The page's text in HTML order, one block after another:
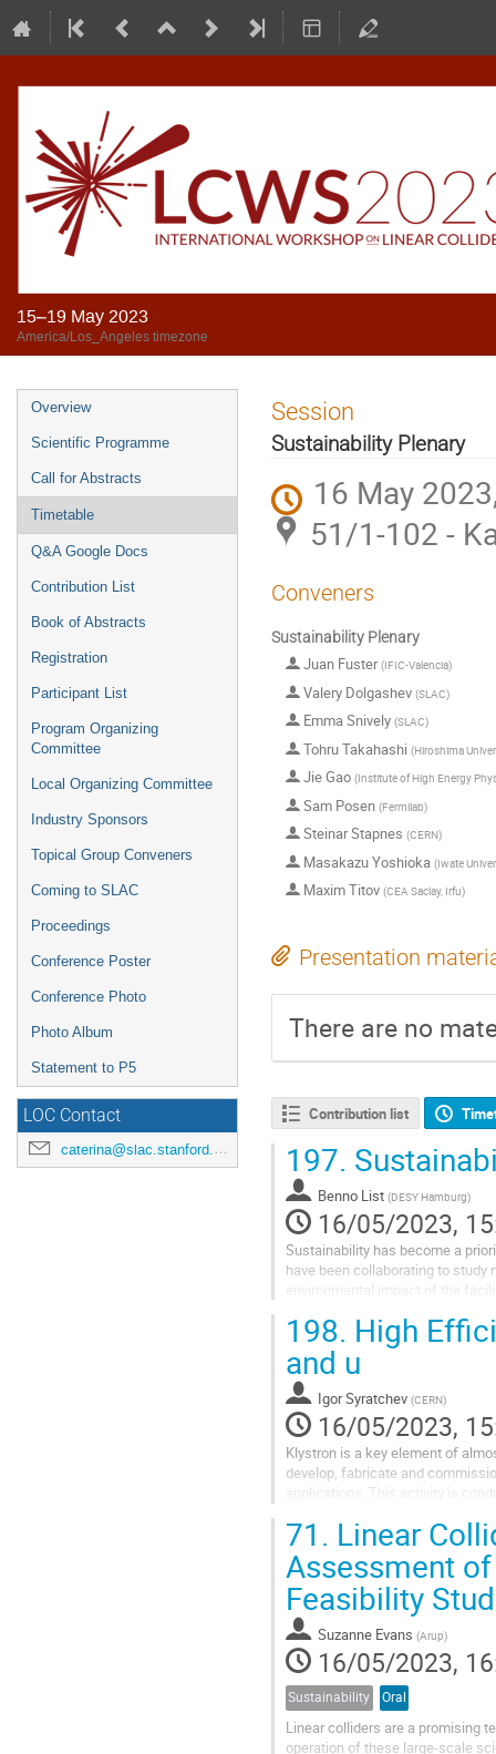
15–19 May 2023
America/Los_Angeles timezone
Overview
Scientific Programme
Call for Abstracts
Timetable
Q&A Google Docs
Contribution List
Book of Abstracts
Registration
Participant List
Program Organizing
Committee
Local Organizing Committee
Industry Sponsors
Topical Group Conveners
Coming to SLAC
Proceedings
Conference Poster
Conference Photo
Photo Album
Statement to P5
LOC Contact
caterina@slac.stanford.edu
Session
Sustainability Plenary
16 May
51/1-102 -
Conveners
Sustainability Plenary
Juan Fuster(IFIC-Valencia)
Valery Dolgashev (SLAC)
Emma Snively (SLAC)
Tohru Takahashi (Hiroshima
Jie Gao (Institute of High Energy
Sam Posen (Fermilab)
Steinar Stapnes (CERN)
Masakazu Yoshioka (Iwate
Maxim Titov (CEA Saclay, Irfu)
Presentation
There are no
Contribution list
197.
Benno List (DESY Hamburg)
16/05/2023,
Sustainability has become a
have been collaborating to
environmental impact of the
198. High
and u
Igor Syratchev (CERN)
16/05/2023,
Klystron is a key element of
develop, fabricate and
applications. This activity is
71. Linear
Assessment
Feasibility
Suzanne Evans (Arup)
16/05/2023,
Sustainability Oral
Linear colliders are a promising
operation of these large-scale